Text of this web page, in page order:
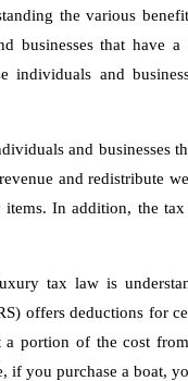
the various
businesses that have
individuals and
and businesses
and redistribute
items. In addition, the
tax law is
offers deductions for
portion of the cost
if you purchase a boat,